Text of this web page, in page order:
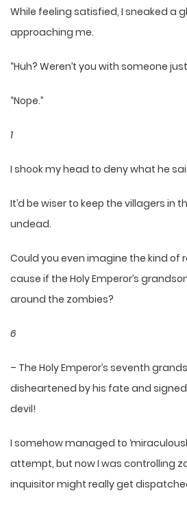
While feeling satisfied, I sneaked a
approaching me.
“Huh? Weren’t you with someone
“Nope.”
1
I shook my head to deny what he
It’d be wiser to keep the villagers in
undead.
Could you even imagine the kind of
cause if the Holy Emperor’s
around the zombies?
6
– The Holy Emperor’s seventh
disheartened by his fate and
devil!
I somehow managed to
attempt, but now I was controlling
inquisitor might really get